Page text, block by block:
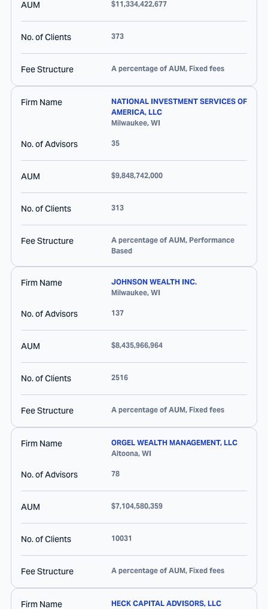
AUM $11,334,422,677
No. of Clients 373
Fee Structure A percentage of AUM, Fixed fees
Firm Name
NATIONAL INVESTMENT SERVICES OF
AMERICA, LLC
Milwaukee, WI
No. of Advisors 35
AUM $9,848,742,000
No. of Clients 313
Fee Structure
A percentage of AUM, Performance
Based
Firm Name
JOHNSON WEALTH INC.
Milwaukee, WI
No. of Advisors 137
AUM $8,435,966,964
No. of Clients 2516
Fee Structure A percentage of AUM, Fixed fees
Firm Name
ORGEL WEALTH MANAGEMENT, LLC
Altoona, WI
No. of Advisors 78
AUM $7,104,580,359
No. of Clients 10031
Fee Structure A percentage of AUM, Fixed fees
Firm Name
HECK CAPITAL ADVISORS, LLC